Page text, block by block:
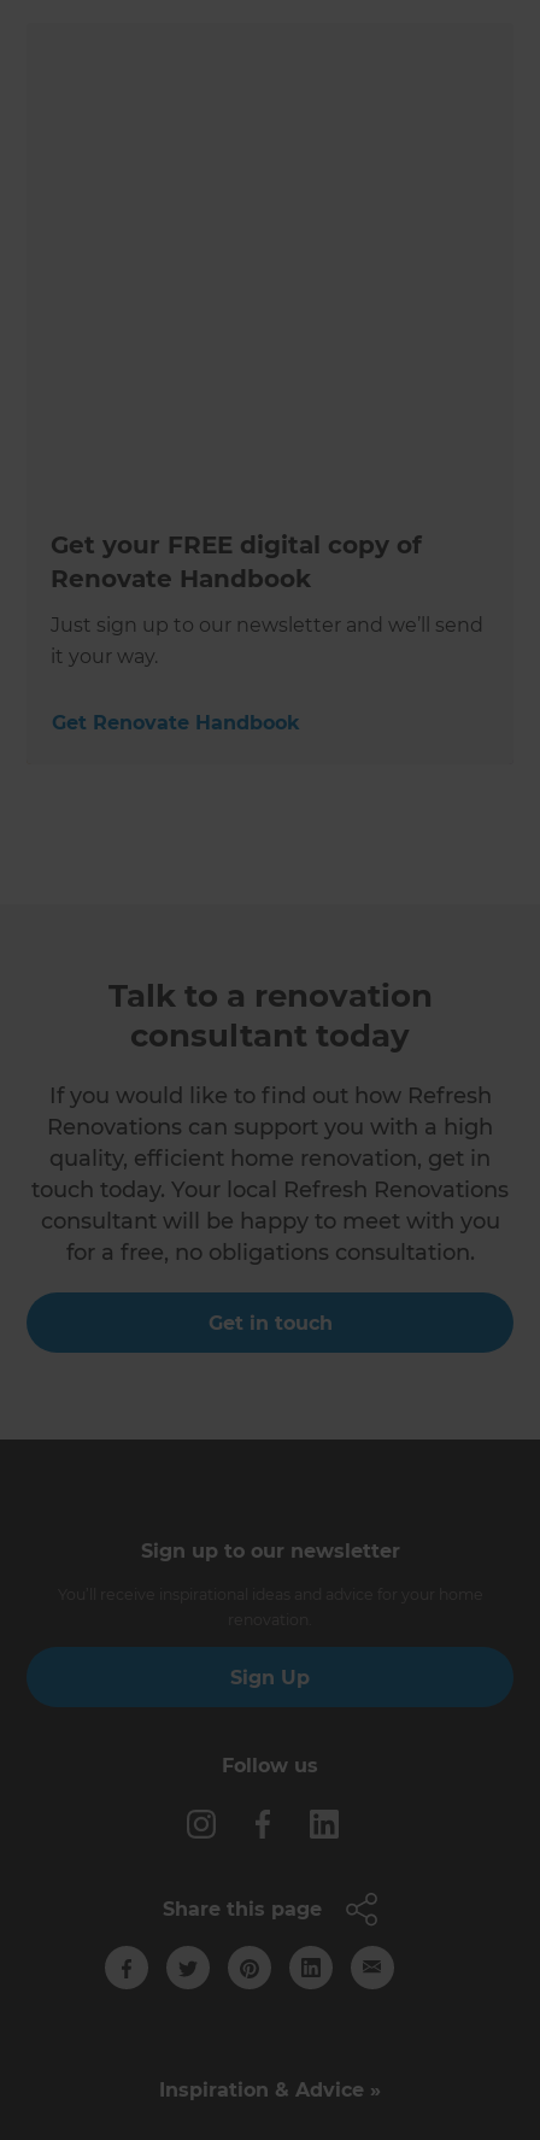
Get your FREE digital copy of
Renovate Handbook
Just sign up to our newsletter and we’ll send
it your way.
Get Renovate Handbook
Talk to a renovation
consultant today
If you would like to find out how Refresh
Renovations can support you with a high
quality, efficient home renovation, get in
touch today. Your local Refresh Renovations
consultant will be happy to meet with you
for a free, no obligations consultation.
Get in touch
Sign up to our newsletter
Sign Up
Follow us
Share this page
Inspiration & Advice »